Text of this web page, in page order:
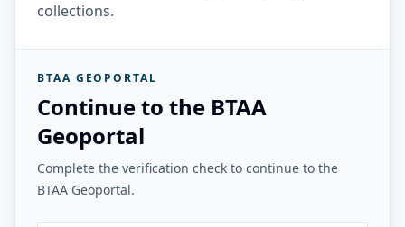
collections.
BTAA GEOPORTAL
Continue to the BTAA
Geoportal
Complete the verification check to continue to the
BTAA Geoportal.